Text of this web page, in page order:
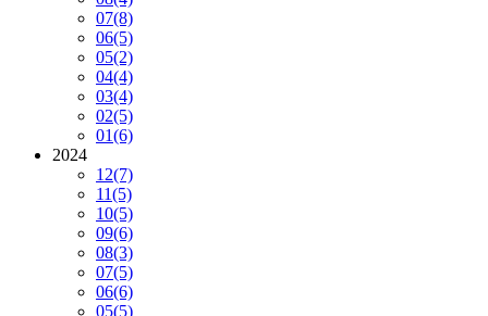
07(8)
06(5)
05(2)
04(4)
03(4)
02(5)
01(6)
2024
12(7)
11(5)
10(5)
09(6)
08(3)
07(5)
06(6)
05(5)